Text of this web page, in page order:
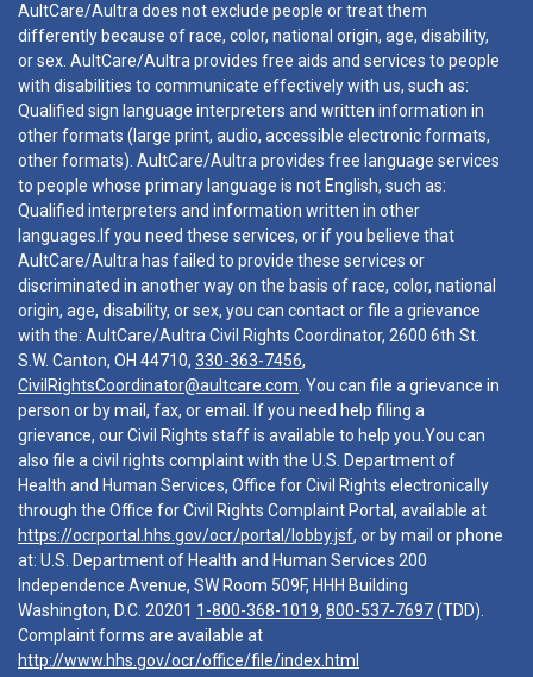
AultCare/Aultra does not exclude people or treat them
differently because of race, color, national origin, age, disability,
or sex. AultCare/Aultra provides free aids and services to people
with disabilities to communicate effectively with us, such as:
Qualified sign language interpreters and written information in
other formats (large print, audio, accessible electronic formats,
other formats). AultCare/Aultra provides free language services
to people whose primary language is not English, such as:
Qualified interpreters and information written in other
languages.If you need these services, or if you believe that
AultCare/Aultra has failed to provide these services or
discriminated in another way on the basis of race, color, national
origin, age, disability, or sex, you can contact or file a grievance
with the: AultCare/Aultra Civil Rights Coordinator, 2600 6th St.
S.W. Canton, OH 44710, 330-363-7456,
CivilRightsCoordinator@aultcare.com . You can file a grievance in
person or by mail, fax, or email. If you need help filing a
grievance, our Civil Rights staff is available to help you.You can
also file a civil rights complaint with the U.S. Department of
Health and Human Services, Office for Civil Rights electronically
through the Office for Civil Rights Complaint Portal, available at
https://ocrportal.hhs.gov/ocr/portal/lobby.jsf, or by mail or phone
at: U.S. Department of Health and Human Services 200
Independence Avenue, SW Room 509F, HHH Building
Washington, D.C. 20201 1-800-368-1019, 800-537-7697(TDD).
Complaint forms are available at
http://www.hhs.gov/ocr/office/file/index.html